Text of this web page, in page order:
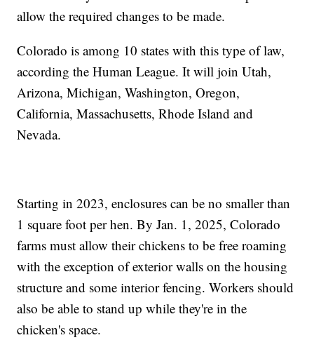
allow the required changes to be made.
Colorado is among 10 states with this type of law,
according the Human League. It will join Utah,
Arizona, Michigan, Washington, Oregon,
California, Massachusetts, Rhode Island and
Nevada.
Starting in 2023, enclosures can be no smaller than
1 square foot per hen. By Jan. 1, 2025, Colorado
farms must allow their chickens to be free roaming
with the exception of exterior walls on the housing
structure and some interior fencing. Workers should
also be able to stand up while they're in the
chicken's space.